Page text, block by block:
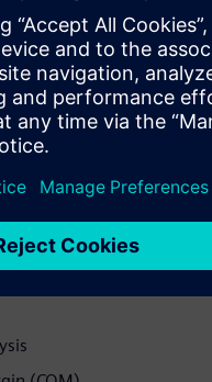
on total channel
money.
design planning and
to develop a detailed
3D EM simulation is
maximize overall